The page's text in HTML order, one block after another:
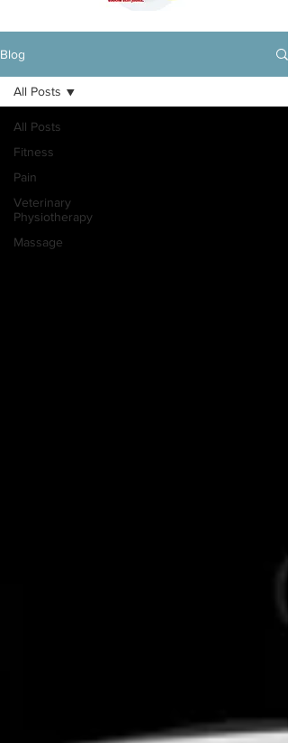
Blog
All Posts
Fitness
Pain
Veterinary
Physiotherapy
Massage
All Posts